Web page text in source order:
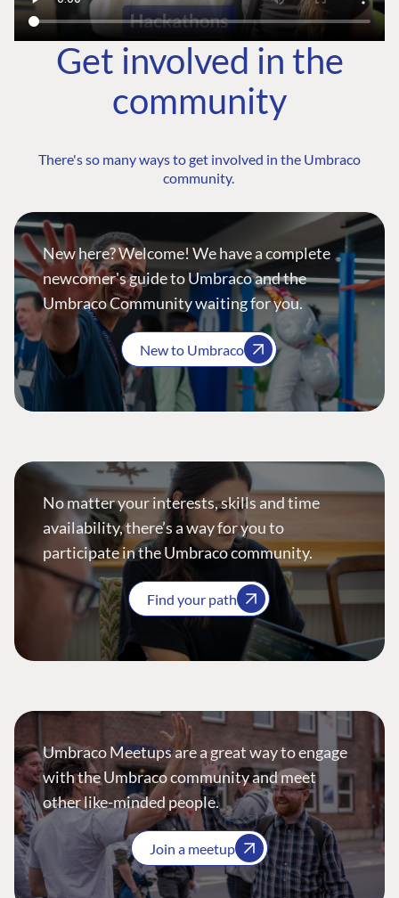
Get involved in the
community
There's so many ways to get involved in the Umbraco
community.
New here? Welcome! We have a complete
newcomer's guide to Umbraco and the
Umbraco Community waiting for you.
New to Umbraco
No matter your interests, skills and time
availability, there’s a way for you to
participate in the Umbraco community.
Find your path
Umbraco Meetups are a great way to engage
with the Umbraco community and meet
other like-minded people.
Join a meetup